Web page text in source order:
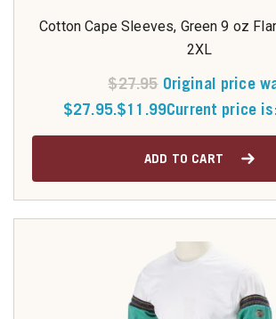
Cotton Cape Sleeves, Green 9 oz
2XL
$27.95 Original price
$27.95.$11.99Current price
ADD TO CART